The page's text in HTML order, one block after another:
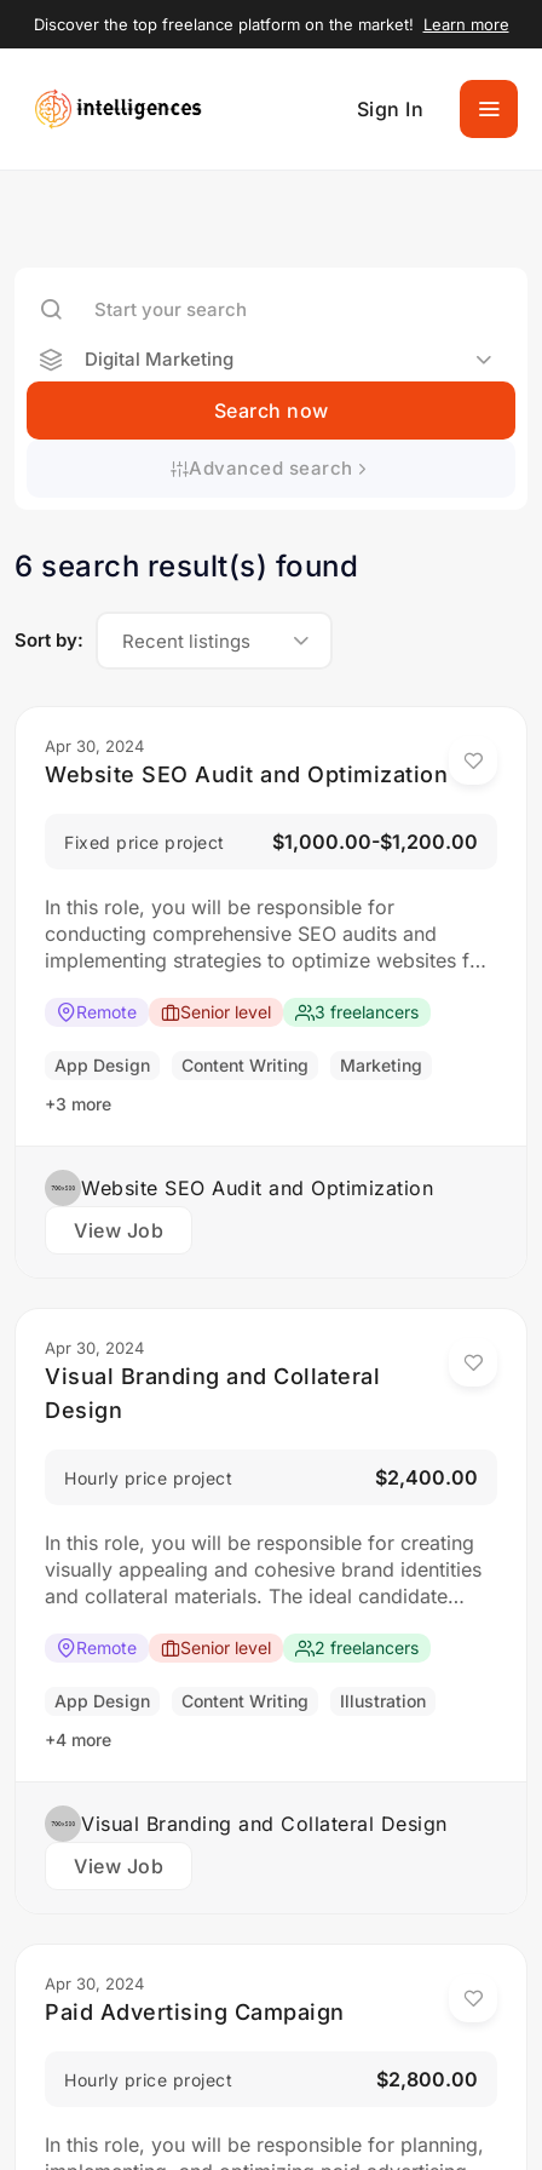
Discover the top freelance platform on the market! Learn more
Sign In
Digital Marketing
Search now
Advanced search
6 search result(s) found
Sort by: Recent listings
Apr 30, 2024
Website SEO Audit and Optimization
Fixed price project $1,000.00-$1,200.00
In this role, you will be responsible for
conducting comprehensive SEO audits and
implementing strategies to optimize websites for
a strong understanding of SEO best practices,
techniques. Responsibilities: Collaborate with the
design team to create stunning website designs
Remote Senior level 3 freelancers
App Design Content Writing
Marketing
+3 more
Website SEO Audit and Optimization
View Job
Apr 30, 2024
Visual Branding and Collateral
Design
Hourly price project $2,400.00
In this role, you will be responsible for creating
visually appealing and cohesive brand identities
and collateral materials. The ideal candidate
principles, typography, color theory, and
with clients to understand their branding and
design needs Develop brand identities, including
Remote Senior level 2 freelancers
App Design Content Writing
Illustration
+4 more
Visual Branding and Collateral Design
View Job
Apr 30, 2024
Paid Advertising Campaign
Hourly price project $2,800.00
In this role, you will be responsible for planning,